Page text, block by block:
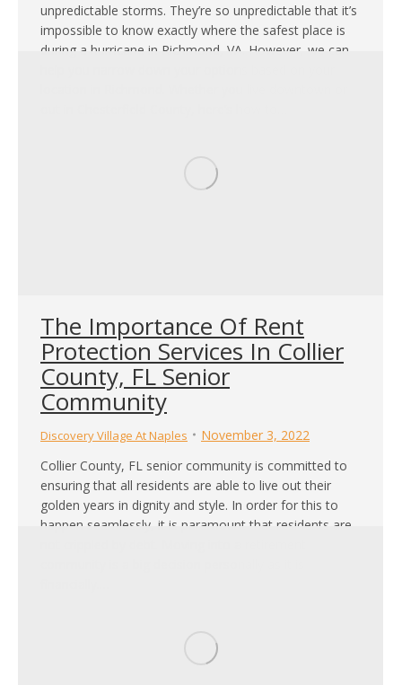
unpredictable storms. They’re so unpredictable that it’s
impossible to know exactly where the safest place is
during a hurricane in Richmond, VA. However, we can
The Importance Of Rent
Protection Services In Collier
County, FL Senior
Community
Discovery Village At Naples
November 3, 2022
Collier County, FL senior community is committed to
ensuring that all residents are able to live out their
golden years in dignity and style. In order for this to
happen seamlessly, it is paramount that residents are